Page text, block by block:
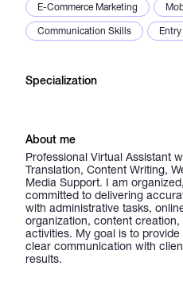
E-Commerce Marketing
Communication Skills
Specialization
About me
Professional Virtual Assistant
Translation, Content Writing,
Media Support. I am
committed to delivering
with administrative tasks,
organization, content
activities. My goal is to
clear communication with
results.